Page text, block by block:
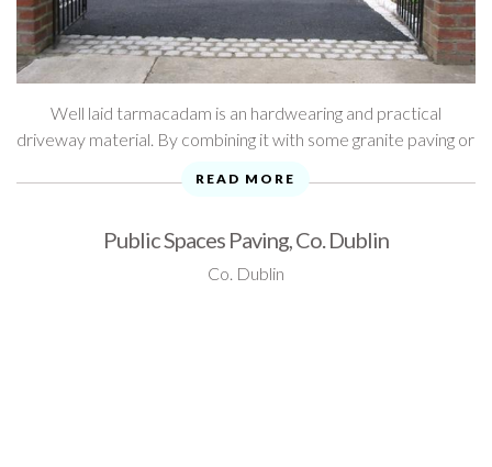
Well laid tarmacadam is an hardwearing and practical
driveway material. By combining it with some granite paving or
READ MORE
Public Spaces Paving, Co. Dublin
Co. Dublin